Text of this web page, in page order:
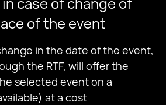
of the event
in the date of the event,
the RTF, will offer the
selected event on a
at a cost